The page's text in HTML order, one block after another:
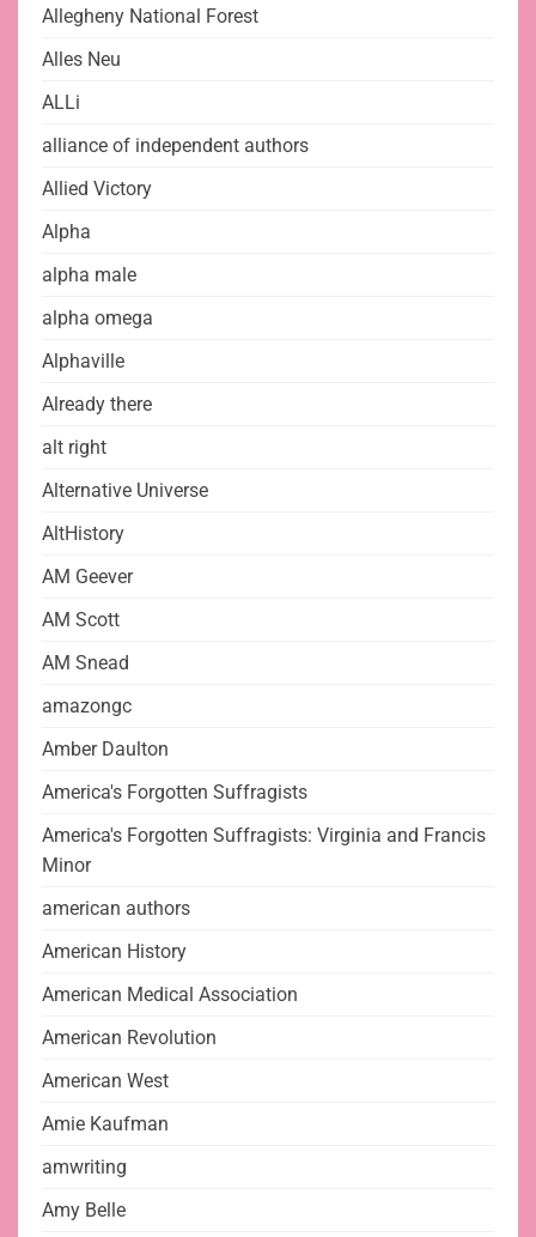
Allegheny National Forest
Alles Neu
ALLi
alliance of independent authors
Allied Victory
Alpha
alpha male
alpha omega
Alphaville
Already there
alt right
Alternative Universe
AltHistory
AM Geever
AM Scott
AM Snead
amazongc
Amber Daulton
America's Forgotten Suffragists
America's Forgotten Suffragists: Virginia and Francis
Minor
american authors
American History
American Medical Association
American Revolution
American West
Amie Kaufman
amwriting
Amy Belle